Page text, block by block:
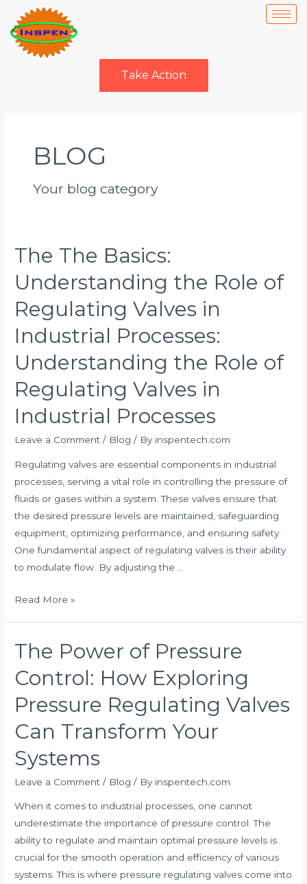
content
Take Action
BLOG
Your blog category
The The Basics:
Understanding the Role of
Regulating Valves in
Industrial Processes:
Understanding the Role of
Regulating Valves in
Industrial Processes
Leave a Comment / Blog / By inspentech.com
Regulating valves are essential components in industrial
processes, serving a vital role in controlling the pressure of
fluids or gases within a system. These valves ensure that
the desired pressure levels are maintained, safeguarding
equipment, optimizing performance, and ensuring safety.
One fundamental aspect of regulating valves is their ability
to modulate flow. By adjusting the …
The
The
Basics:
Understanding
the
Role
Regulating
Valves
Industrial
Processes:
the
Role
Valves
Read More »
The Power of Pressure
Control: How Exploring
Pressure Regulating Valves
Can Transform Your
Systems
Leave a Comment / Blog / By inspentech.com
When it comes to industrial processes, one cannot
underestimate the importance of pressure control. The
ability to regulate and maintain optimal pressure levels is
crucial for the smooth operation and efficiency of various
systems. This is where pressure regulating valves come into
The
Power
of
Pressure
Control:
How
Pressure
Regulating